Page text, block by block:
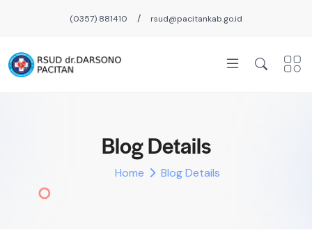
(0357) 881410 / rsud@pacitankab.go.id
Blog Details
Home Blog Details